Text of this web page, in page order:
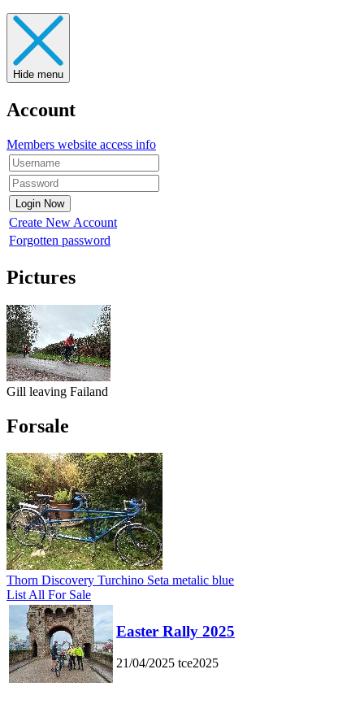
Hide menu
Account
Members website access info
Create New Account
Forgotten password
Pictures
Gill leaving Failand
Forsale
Thorn Discovery Turchino Seta metalic blue
List All For Sale
Easter Rally 2025
21/04/2025 tce2025